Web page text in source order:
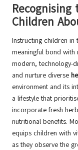
Recognising
Children
Instructing children in
meaningful bond
modern, technology-
and nurture diverse
environment and its
a lifestyle that
incorporate fresh
nutritional benefits.
equips children with
as they observe the